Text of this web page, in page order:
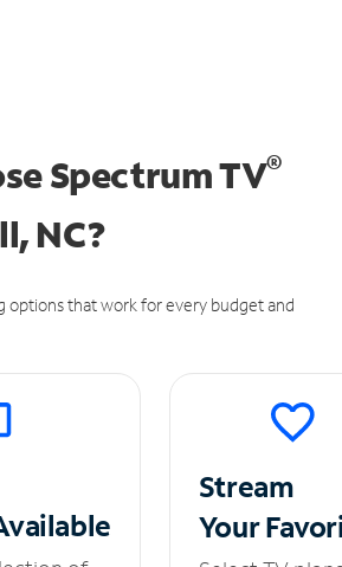
Spectrum TV®
NC?
options that work for every budget and
Stream
Your